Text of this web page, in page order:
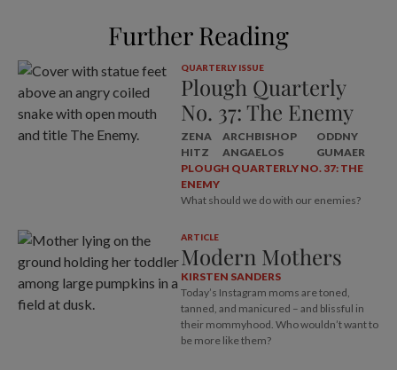
Further Reading
QUARTERLY ISSUE
Plough Quarterly
No. 37: The Enemy
ZENA
HITZ
ARCHBISHOP
ANGAELOS
ODDNY
GUMAER
PLOUGH QUARTERLY NO. 37: THE
ENEMY
What should we do with our enemies?
ARTICLE
Modern Mothers
KIRSTEN SANDERS
Today’s Instagram moms are toned,
tanned, and manicured – and blissful in
their mommyhood. Who wouldn’t want to
be more like them?